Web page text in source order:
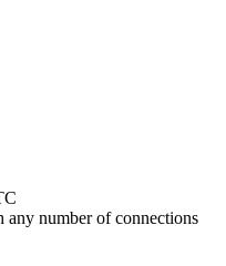
any number of connections